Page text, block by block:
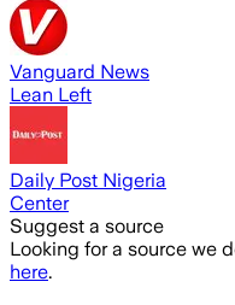
Vanguard News
Lean Left
Daily Post Nigeria
Center
Suggest a source
Looking for a source we
here.